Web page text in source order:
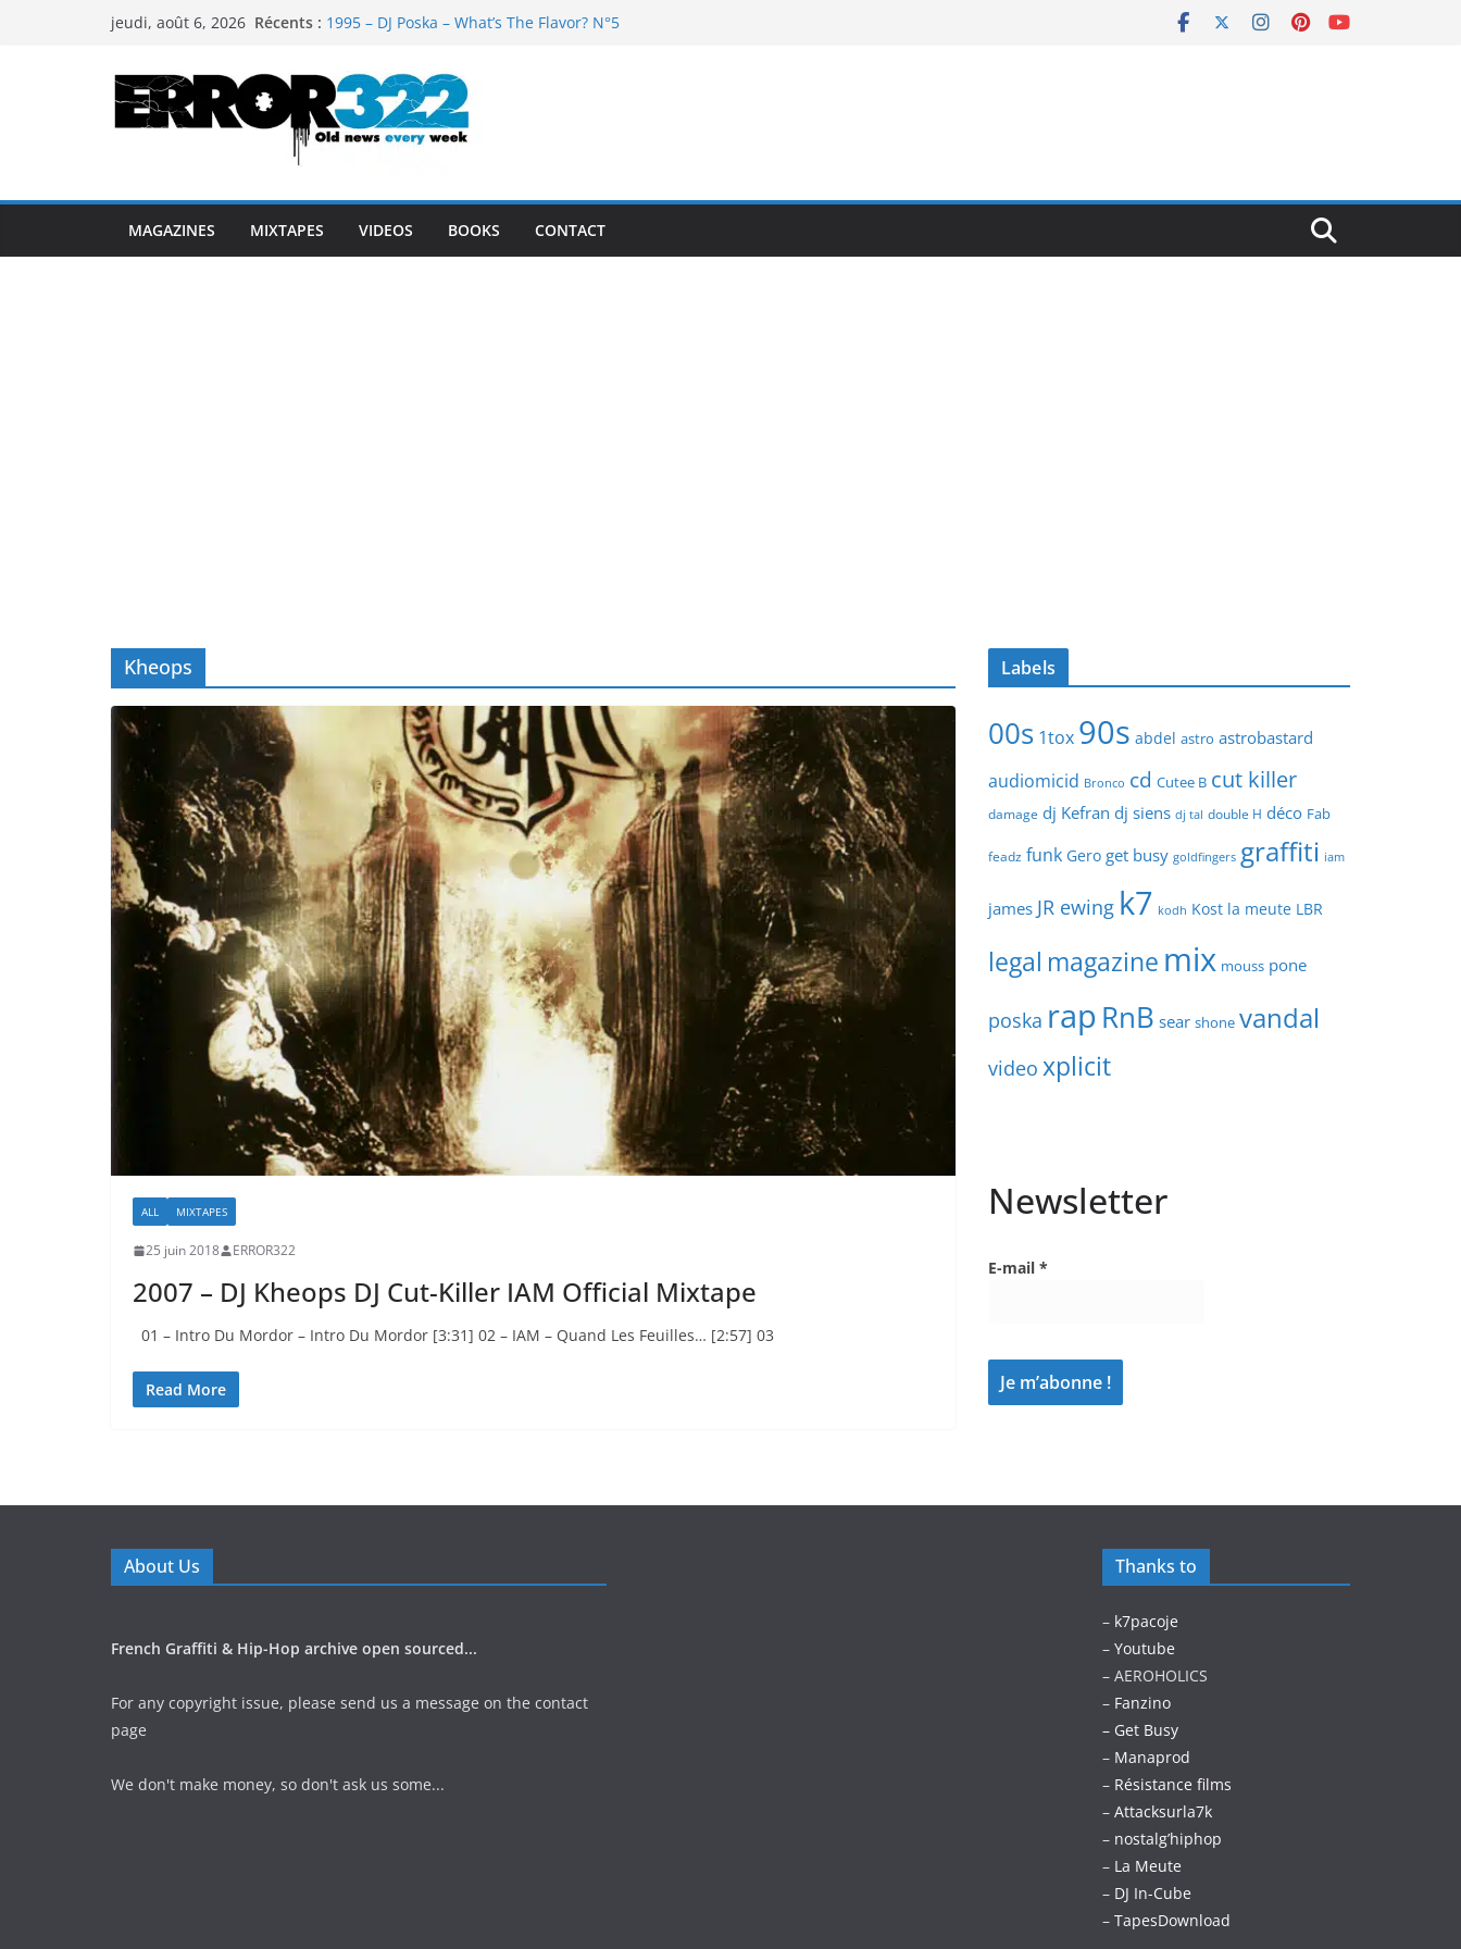
jeudi, août 6, 2026 Récents : 1995 – DJ Poska – What’s The Flavor? N°5
1995 – Dj Poska – What’s the flavor N°11
1995 – DJ Poska – What’s The Flavor? Vol. 6
MAGAZINES MIXTAPES VIDEOS BOOKS CONTACT
Kheops
ALL MIXTAPES
25 juin 2018 ERROR322
2007 – DJ Kheops DJ Cut-Killer IAM Official Mixtape
01 – Intro Du Mordor – Intro Du Mordor [3:31] 02 – IAM – Quand Les Feuilles… [2:57] 03
Read More
Labels
00s 1tox 90s abdel astro astrobastard
audiomicid Bronco cd Cutee B cut killer
damage dj Kefran dj siens dj tal double H déco Fab
feadz funk Gero get busy goldfingers graffiti iam
james JR ewing k7 kodh Kost la meute LBR
legal magazine mix mouss pone
poska rap RnB sear shone vandal
video xplicit
Newsletter
E-mail *
About Us
French Graffiti & Hip-Hop archive open sourced...
For any copyright issue, please send us a message on the contact
page
We don't make money, so don't ask us some...
Thanks to
– k7pacoje
– Youtube
– AEROHOLICS
– Fanzino
– Get Busy
– Manaprod
– Résistance films
– Attacksurla7k
– nostalg’hiphop
– La Meute
– DJ In-Cube
– TapesDownload